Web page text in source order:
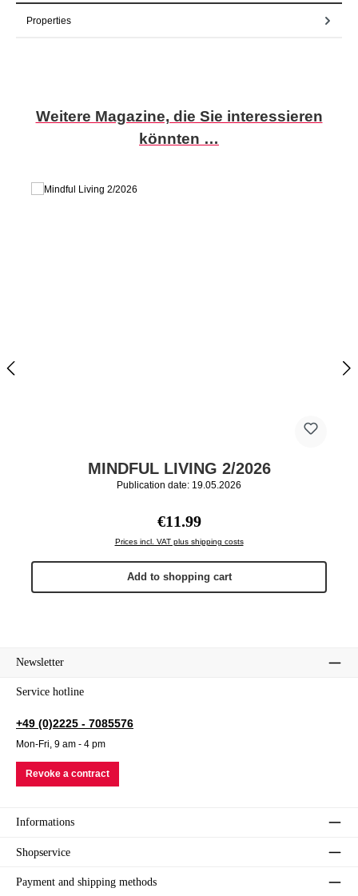
Properties
Skip product gallery
Weitere Magazine, die Sie interessieren
könnten …
MINDFUL LIVING 2/2026
Publication date: 19.05.2026
Regular price:
€11.99
Prices incl. VAT plus shipping costs
Add to shopping cart
Newsletter
Service hotline
+49 (0)2225 - 7085576
Mon-Fri, 9 am - 4 pm
Revoke a contract
Informations
Shopservice
Payment and shipping methods